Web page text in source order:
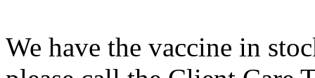
We have the vaccine in